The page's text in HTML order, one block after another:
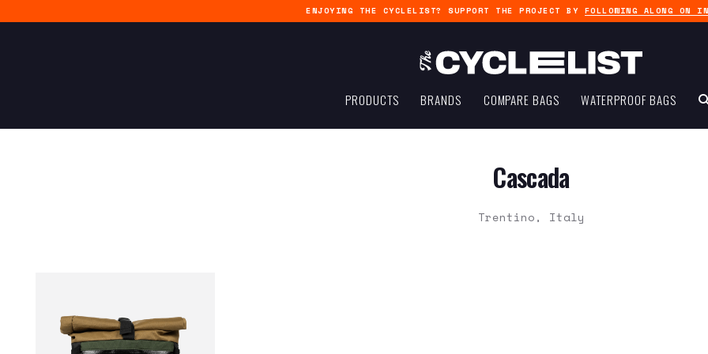
ENJOYING THE CYCLELIST? SUPPORT THE PROJECT BY FOLLOWING ALONG ON
PRODUCTS BRANDS COMPARE BAGS WATERPROOF BAGS
Cascada
Trentino, Italy